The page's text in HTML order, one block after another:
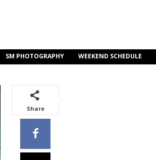
SM PHOTOGRAPHY WEEKEND SCHEDULE
Share